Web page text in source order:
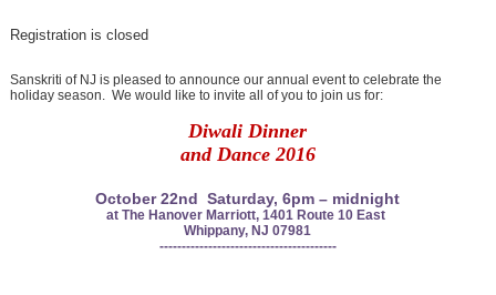
Registration is closed
Sanskriti of NJ is pleased to announce our annual event to celebrate the
holiday season. We would like to invite all of you to join us for:
Diwali Dinner
and Dance 2016
October 22nd Saturday, 6pm – midnight
at The Hanover Marriott, 1401 Route 10 East
Whippany, NJ 07981
----------------------------------------